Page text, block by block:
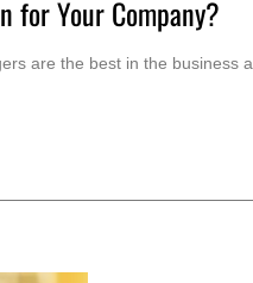
for Your Company?
are the best in the business